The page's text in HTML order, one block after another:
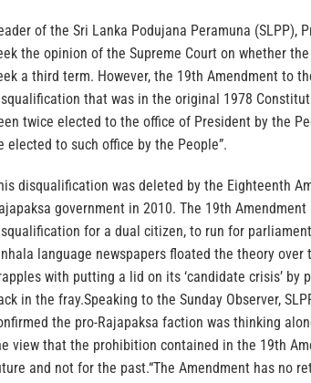
of the Sri Lanka Podujana Peramuna (SLPP),
the opinion of the Supreme Court on whether
a third term. However, the 19th Amendment to
that was in the original 1978
twice elected to the office of President by the
elected to such office by the People”.
disqualification was deleted by the Eighteenth
government in 2010. The 19th
for a dual citizen, to run for
language newspapers floated the theory over
with putting a lid on its ‘candidate crisis’ by
in the fray.Speaking to the Sunday Observer,
the pro-Rajapaksa faction was thinking
view that the prohibition contained in the 19th
and not for the past.“The Amendment has no